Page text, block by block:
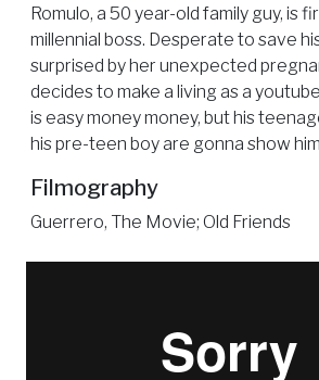
Romulo, a 50 year-old family guy, is
millennial boss. Desperate to save
surprised by her unexpected
decides to make a living as a
is easy money money, but his
his pre-teen boy are gonna show
Filmography
Guerrero, The Movie; Old Friends